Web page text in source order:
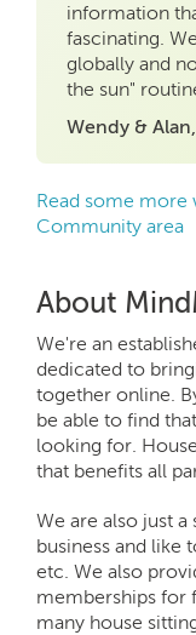
information
fascinating.
globally and
the sun"
Wendy &
Read some
Community area
About
We're an
dedicated to
together online.
be able to find
looking for.
that benefits all
We are also just
business and like
etc. We also
memberships for
many house